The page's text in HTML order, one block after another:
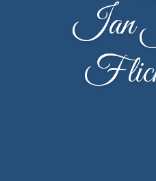
Ian